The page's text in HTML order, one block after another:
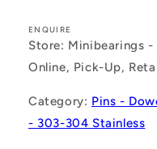
ENQUIRE
Store: Minibearings
Online, Pick-Up,
Category: Pins -
- 303-304 Stainless